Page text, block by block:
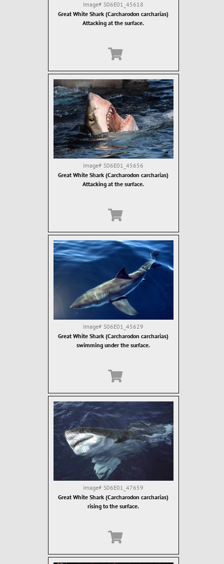
Image# S06E01_45618
Great White Shark (Carcharodon carcharias)
Attacking at the surface.
Image# S06E01_45656
Great White Shark (Carcharodon carcharias)
Attacking at the surface.
Image# S06E01_45629
Great White Shark (Carcharodon carcharias)
swimming under the surface.
Image# S06E01_47659
Great White Shark (Carcharodon carcharias)
rising to the surface.